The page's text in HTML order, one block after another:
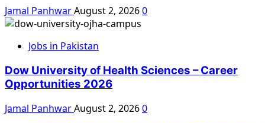
Jamal PanhwarAugust 2, 20260
Jobs in Pakistan
Dow University of Health Sciences – Career
Opportunities 2026
Jamal PanhwarAugust 2, 20260